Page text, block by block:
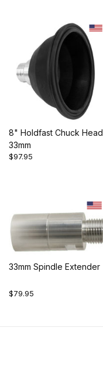
8" Holdfast Chuck Head
33mm
$97.95
33mm Spindle Extender
$79.95